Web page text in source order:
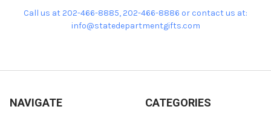
Call us at 202-466-8885, 202-466-8886 or contact us at:
info@statedepartmentgifts.com
NAVIGATE CATEGORIES